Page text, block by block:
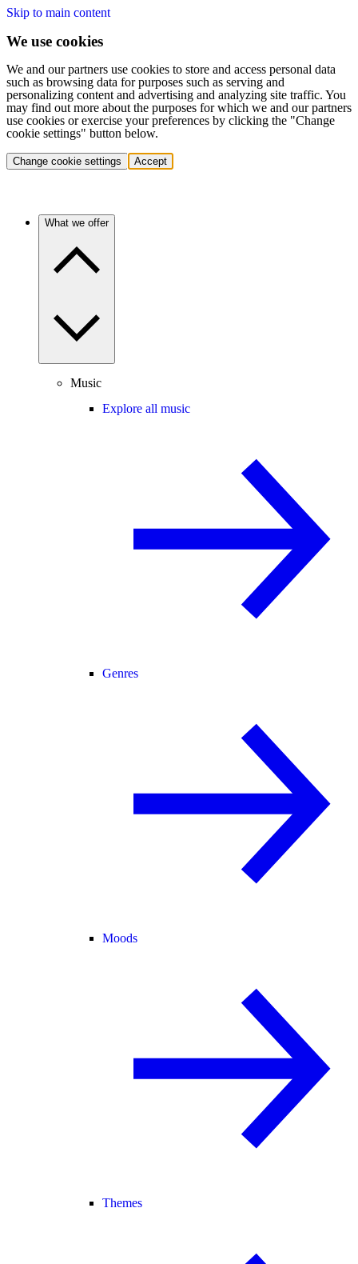
Skip to main content
We use cookies
We and our partners use cookies to store and access personal data
such as browsing data for purposes such as serving and
personalizing content and advertising and analyzing site traffic. You
may find out more about the purposes for which we and our partners
use cookies or exercise your preferences by clicking the "Change
cookie settings" button below.
Change cookie settings Accept
What we offer
Music
Explore all music
Genres
Moods
Themes